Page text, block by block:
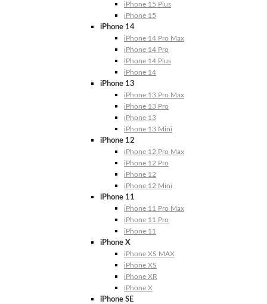
iPhone 15 Plus
iPhone 15
iPhone 14
iPhone 14 Pro Max
iPhone 14 Pro
iPhone 14 Plus
iPhone 14
iPhone 13
iPhone 13 Pro Max
iPhone 13 Pro
iPhone 13
iPhone 13 Mini
iPhone 12
iPhone 12 Pro Max
iPhone 12 Pro
iPhone 12
iPhone 12 Mini
iPhone 11
iPhone 11 Pro Max
iPhone 11 Pro
iPhone 11
iPhone X
iPhone XS MAX
iPhone XS
iPhone XR
iPhone X
iPhone SE